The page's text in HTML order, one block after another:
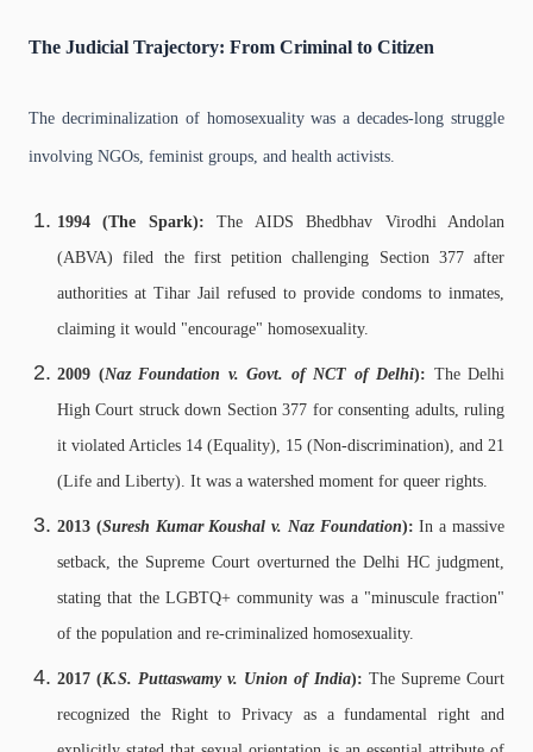
The Judicial Trajectory: From Criminal to Citizen
The decriminalization of homosexuality was a decades-long struggle
involving NGOs, feminist groups, and health activists.
1994 (The Spark): The AIDS Bhedbhav Virodhi Andolan
(ABVA) filed the first petition challenging Section 377 after
authorities at Tihar Jail refused to provide condoms to inmates,
claiming it would "encourage" homosexuality.
2009 (Naz Foundation v. Govt. of NCT of Delhi): The Delhi
High Court struck down Section 377 for consenting adults, ruling
it violated Articles 14 (Equality), 15 (Non-discrimination), and 21
(Life and Liberty). It was a watershed moment for queer rights.
2013 (Suresh Kumar Koushal v. Naz Foundation): In a massive
setback, the Supreme Court overturned the Delhi HC judgment,
stating that the LGBTQ+ community was a "minuscule fraction"
of the population and re-criminalized homosexuality.
2017 (K.S. Puttaswamy v. Union of India): The Supreme Court
recognized the Right to Privacy as a fundamental right and